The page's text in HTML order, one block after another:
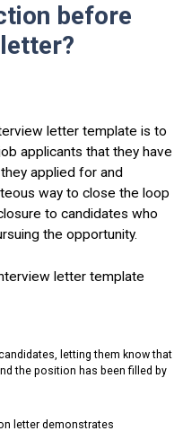
before
letter template is to
applicants that they have
applied for and
way to close the loop
to candidates who
the opportunity.
letter template
letting them know that
the position has been filled by
letter demonstrates